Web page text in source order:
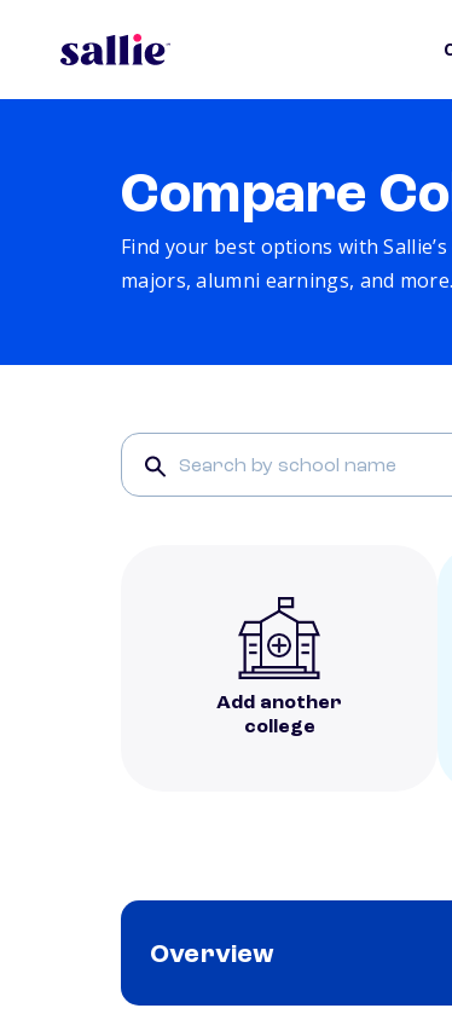
Compare
Find your best options with
majors, alumni earnings, and more.
Add another
college
Overview